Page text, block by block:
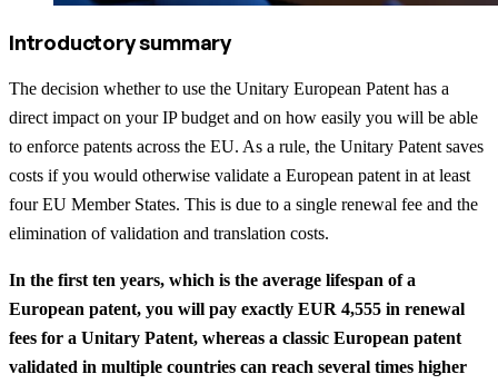
Introductory summary
The decision whether to use the Unitary European Patent has a
direct impact on your IP budget and on how easily you will be able
to enforce patents across the EU. As a rule, the Unitary Patent saves
costs if you would otherwise validate a European patent in at least
four EU Member States. This is due to a single renewal fee and the
elimination of validation and translation costs.
In the first ten years, which is the average lifespan of a
European patent, you will pay exactly EUR 4,555 in renewal
fees for a Unitary Patent, whereas a classic European patent
validated in multiple countries can reach several times higher